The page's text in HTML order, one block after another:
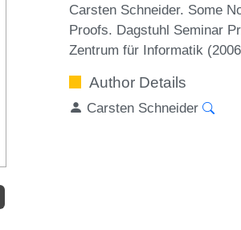
Carsten Schneider. Some
Proofs. Dagstuhl Seminar
Zentrum für Informatik
Author Details
Carsten Schneider